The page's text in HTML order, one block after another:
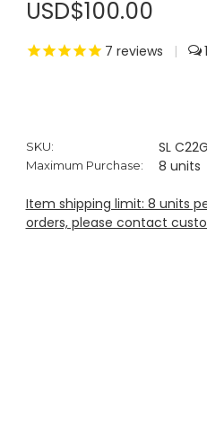
USD$100.00
7 reviews | 1
SKU: SL C22G
Maximum Purchase: 8 units
Item shipping limit: 8 units
orders, please contact